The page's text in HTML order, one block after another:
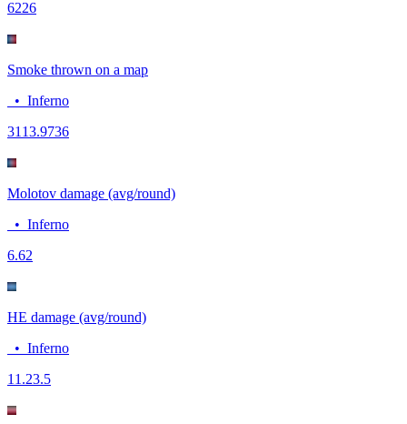
6226
Smoke thrown on a map
• Inferno
31 13.9736
Molotov damage (avg/round)
• Inferno
6.62
HE damage (avg/round)
• Inferno
11.23.5